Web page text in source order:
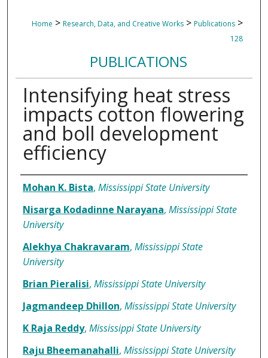
Home > Research, Data, and Creative Works > Publications >
128
PUBLICATIONS
Intensifying heat stress
impacts cotton flowering
and boll development
efficiency
Authors
Mohan K. Bista, Mississippi State University
Nisarga Kodadinne Narayana, Mississippi State
University
Alekhya Chakravaram, Mississippi State
University
Brian Pieralisi, Mississippi State University
Jagmandeep Dhillon, Mississippi State University
K Raja Reddy, Mississippi State University
Raju Bheemanahalli, Mississippi State University